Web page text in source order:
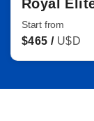
Royal
Start from
$465 / U$D